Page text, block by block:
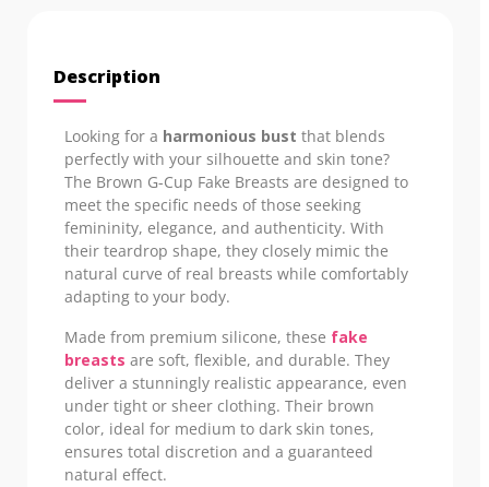
Description
Looking for a harmonious bust that blends
perfectly with your silhouette and skin tone?
The Brown G-Cup Fake Breasts are designed to
meet the specific needs of those seeking
femininity, elegance, and authenticity. With
their teardrop shape, they closely mimic the
natural curve of real breasts while comfortably
adapting to your body.
Made from premium silicone, these fake
breasts are soft, flexible, and durable. They
deliver a stunningly realistic appearance, even
under tight or sheer clothing. Their brown
color, ideal for medium to dark skin tones,
ensures total discretion and a guaranteed
natural effect.